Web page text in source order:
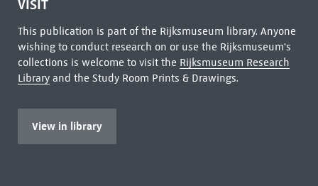
VISIT
This publication is part of the Rijksmuseum library. Anyone
wishing to conduct research on or use the Rijksmuseum's
collections is welcome to visit the Rijksmuseum Research
Libraryand the Study Room Prints & Drawings.
View in library